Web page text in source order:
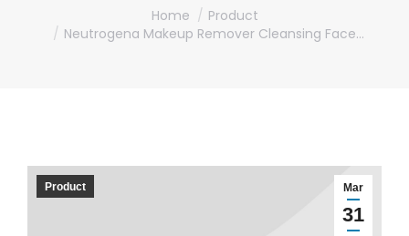
Home
Product
Neutrogena Makeup Remover Cleansing Face…
Mar
31
Product